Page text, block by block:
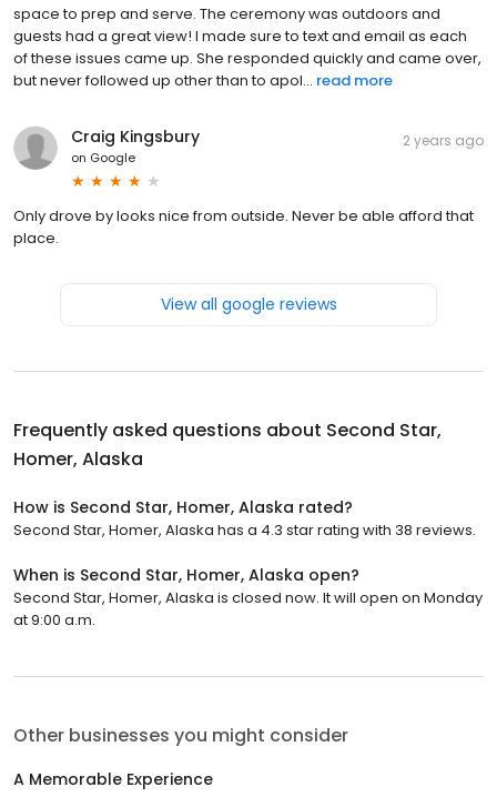
space to prep and serve. The ceremony was outdoors and
guests had a great view! I made sure to text and email as each
of these issues came up. She responded quickly and came over,
but never followed up other than to apol... read more
Craig Kingsbury
on Google
2 years ago
Only drove by looks nice from outside. Never be able afford that
place.
View all google reviews
Frequently asked questions about Second Star,
Homer, Alaska
How is Second Star, Homer, Alaska rated?
Second Star, Homer, Alaska has a 4.3 star rating with 38 reviews.
When is Second Star, Homer, Alaska open?
Second Star, Homer, Alaska is closed now. It will open on Monday
at 9:00 a.m.
Other businesses you might consider
A Memorable Experience